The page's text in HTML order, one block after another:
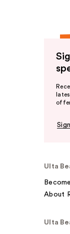
Ulta
About
Ulta